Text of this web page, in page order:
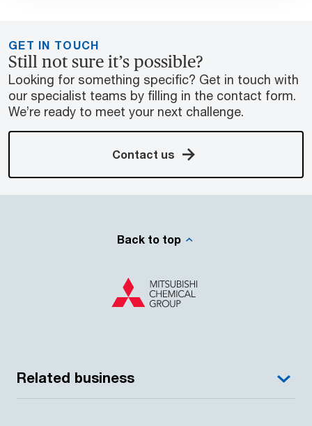
GET IN TOUCH
Still not sure it’s possible?
Looking for something specific? Get in touch with
our specialist teams by filling in the contact form.
We’re ready to meet your next challenge.
Contact us
Back to top
Related business